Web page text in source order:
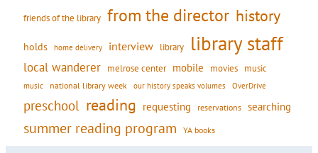
friends of the library from the director history
holds home delivery interview library library staff
local wanderer melrose center mobile movies music
music national library week our history speaks volumes OverDrive
preschool reading requesting reservations searching
summer reading program YA books